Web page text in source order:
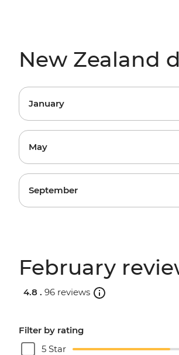
New Zealand
January
May
September
February
4.8 . 96 reviews
Filter by rating
5 Star